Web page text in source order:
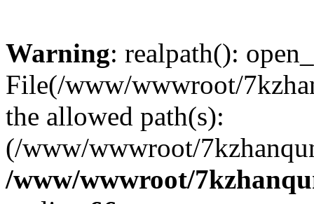
Warning: realpath():
File(/www/wwwroot/
the allowed path(s):
(/www/wwwroot/
/www/wwwroot/